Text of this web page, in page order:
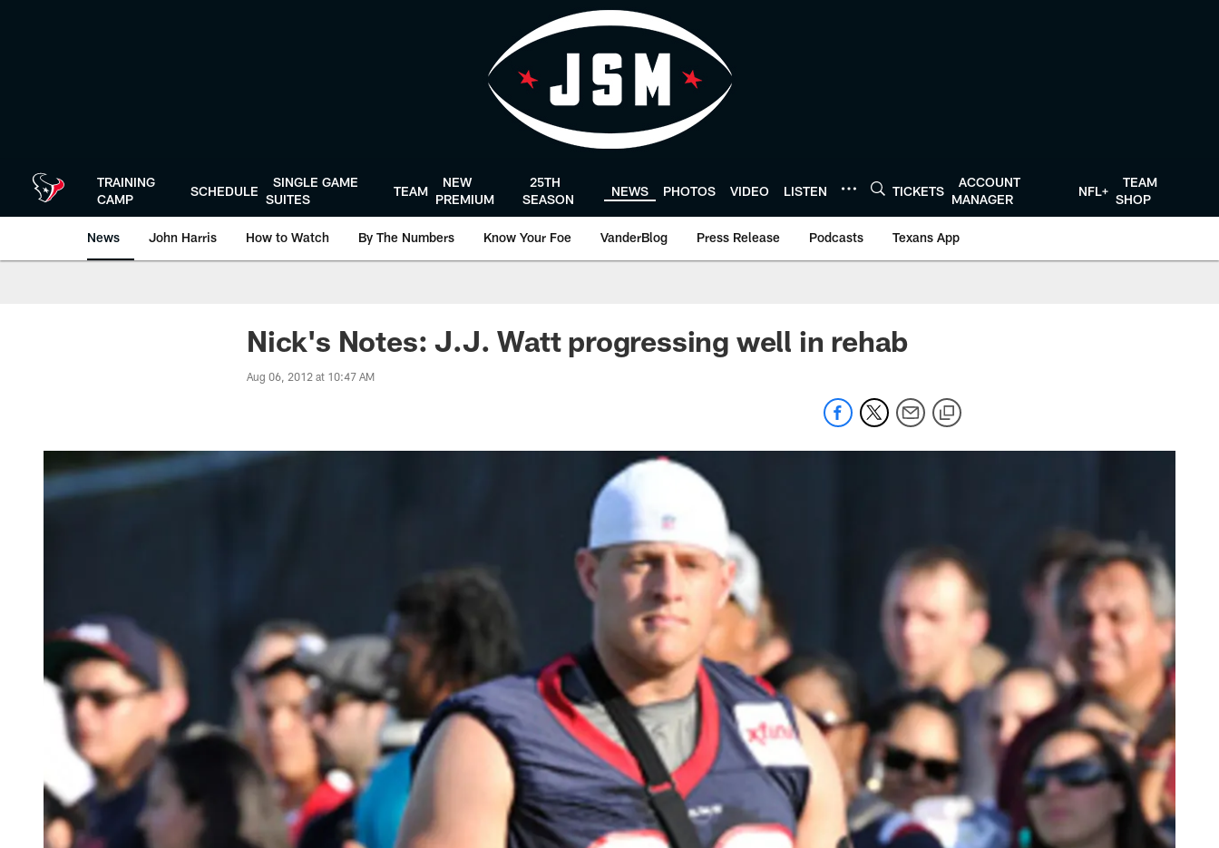
TRAINING
CAMP
SCHEDULE
SINGLE GAME
SUITES
TEAM
NEW
PREMIUM
25TH
SEASON
NEWS PHOTOS VIDEO LISTEN TICKETS
ACCOUNT
MANAGER
NFL+
TEAM
SHOP
News John Harris How to Watch By The Numbers Know Your Foe VanderBlog Press Release Podcasts Texans App
Nick's Notes: J.J. Watt progressing well in rehab
Aug 06, 2012 at 10:47 AM